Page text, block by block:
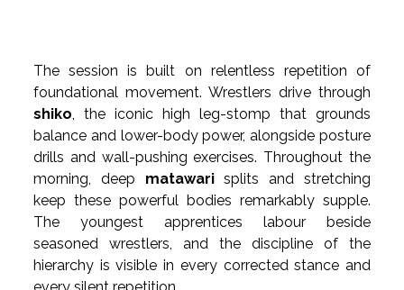
The session is built on relentless repetition of
shiko, the iconic high leg-stomp that grounds
balance and lower-body power, alongside posture
drills and wall-pushing exercises. Throughout the
morning, deep matawari splits and stretching
keep these powerful bodies remarkably supple.
The youngest apprentices labour beside
seasoned wrestlers, and the discipline of the
hierarchy is visible in every corrected stance and